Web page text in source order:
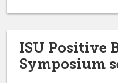
ISU Positive
Symposium